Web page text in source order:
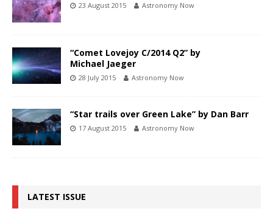
23 August 2015 Astronomy Now
“Comet Lovejoy C/2014 Q2” by
Michael Jaeger
28 July 2015 Astronomy Now
“Star trails over Green Lake” by Dan Barr
17 August 2015 Astronomy Now
LATEST ISSUE